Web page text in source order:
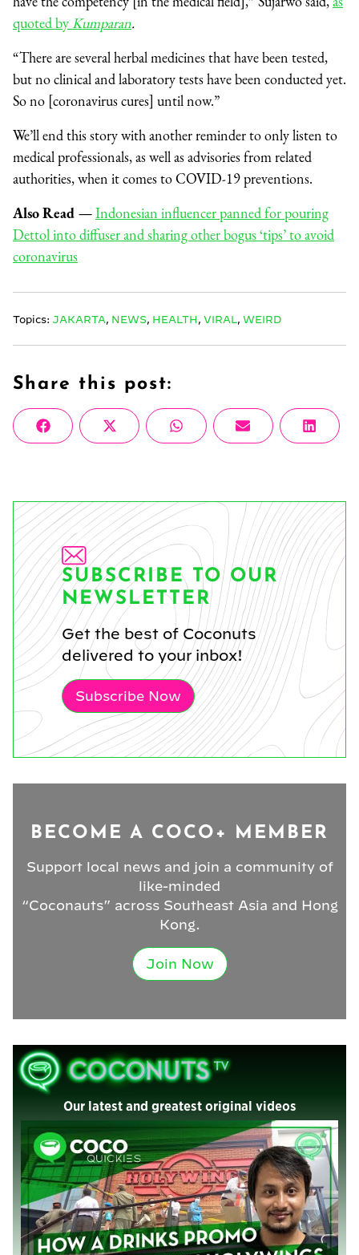
quoted by Kumparan.
“There are several herbal medicines that have been tested,
but no clinical and laboratory tests have been conducted yet.
So no [coronavirus cures] until now.”
We’ll end this story with another reminder to only listen to
medical professionals, as well as advisories from related
authorities, when it comes to COVID-19 preventions.
Also Read —Indonesian influencer panned for pouring
Dettol into diffuser and sharing other bogus ‘tips’ to avoid
coronavirus
Topics: JAKARTA NEWS HEALTH VIRAL WEIRD
Share this post:
Share
on
FacebookShare
on
X
(Twitter)
Share
on
WhatsAppShare
on
Email
Share
on
SUBSCRIBE TO OUR
NEWSLETTER
Get the best of Coconuts
delivered to your inbox!
Subscribe Now
BECOME A COCO+ MEMBER
Support local news and join a community of
like-minded
“Coconauts” across Southeast Asia and Hong
Kong.
Join Now
Our latest and greatest original videos